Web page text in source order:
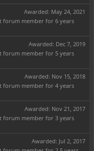
Awarded: May 24, 2021
forum member for 6 years
Awarded: Dec 7, 2019
forum member for 5 years
Awarded: Nov 15, 2018
forum member for 4 years
Awarded: Nov 21, 2017
forum member for 3 years
Awarded: Jul 2, 2017